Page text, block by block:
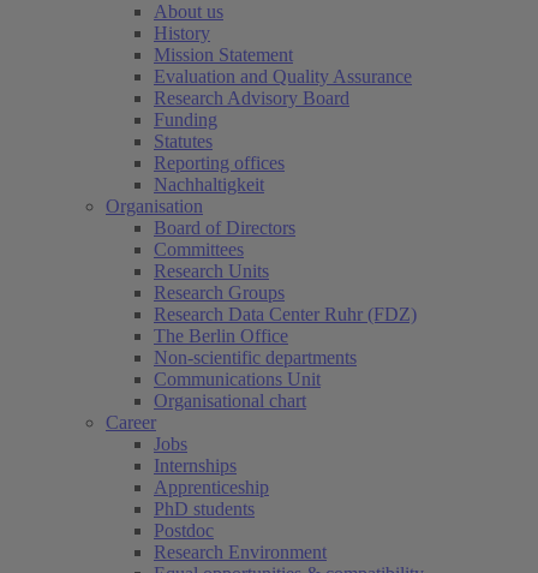
About us
History
Mission Statement
Evaluation and Quality Assurance
Research Advisory Board
Funding
Statutes
Reporting offices
Nachhaltigkeit
Organisation
Board of Directors
Committees
Research Units
Research Groups
Research Data Center Ruhr (FDZ)
The Berlin Office
Non-scientific departments
Communications Unit
Organisational chart
Career
Jobs
Internships
Apprenticeship
PhD students
Postdoc
Research Environment